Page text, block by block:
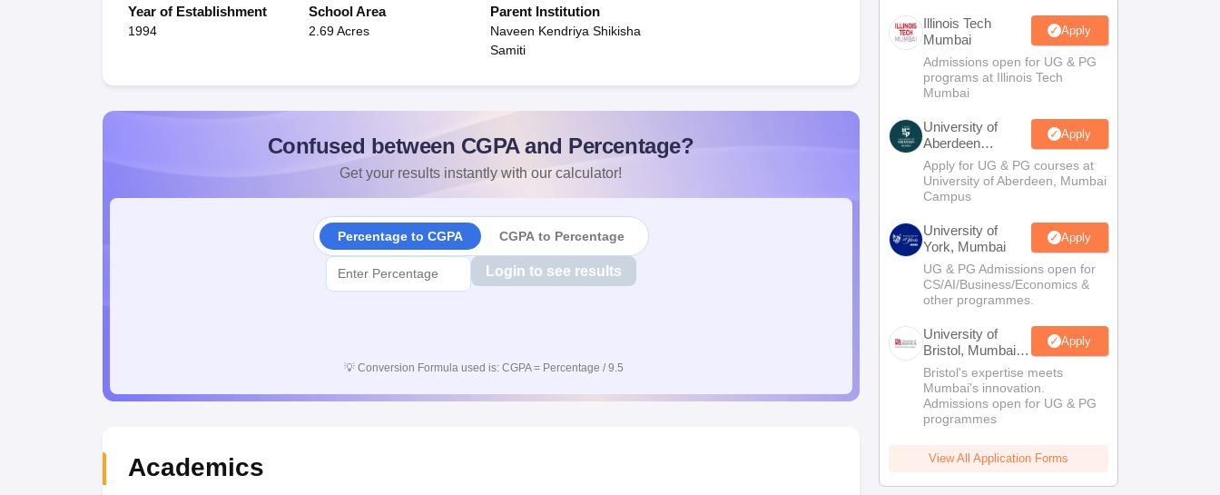
Year of Establishment
1994
School Area
2.69 Acres
Parent Institution
Naveen Kendriya Shikisha
Samiti
Confused between CGPA and Percentage?
Get your results instantly with our calculator!
Percentage to CGPA CGPA to Percentage
Login to see results
💡 Conversion Formula used is: CGPA = Percentage / 9.5
Academics
Illinois Tech
Mumbai
Apply
Admissions open for UG & PG
programs at Illinois Tech
Mumbai
University of
Aberdeen
Mumbai
Apply
Apply for UG & PG courses at
University of Aberdeen, Mumbai
Campus
University of
York, Mumbai
Apply
UG & PG Admissions open for
CS/AI/Business/Economics &
other programmes.
University of
Bristol, Mumbai
Enterprise
Campus
Apply
Bristol's expertise meets
Mumbai's innovation.
Admissions open for UG & PG
programmes
View All Application Forms